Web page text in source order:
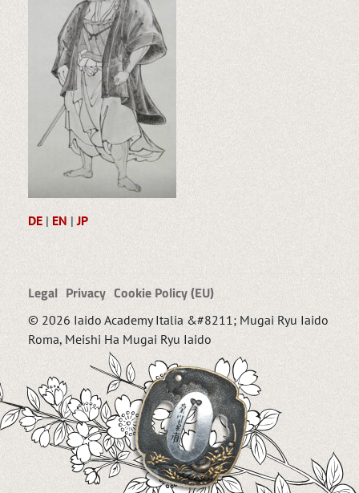
DE | EN |JP
Legal Privacy Cookie Policy (EU)
© 2026 Iaido Academy Italia &#8211; Mugai Ryu Iaido
Roma, Meishi Ha Mugai Ryu Iaido